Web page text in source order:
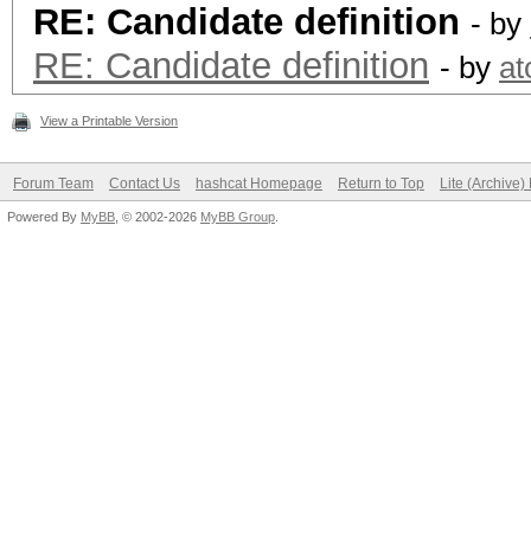
RE: Candidate definition - by
RE: Candidate definition - by
View a Printable Version
Forum Team Contact Us hashcat Homepage Return to Top Lite (Archive)
Powered By MyBB , © 2002-2026 MyBB Group